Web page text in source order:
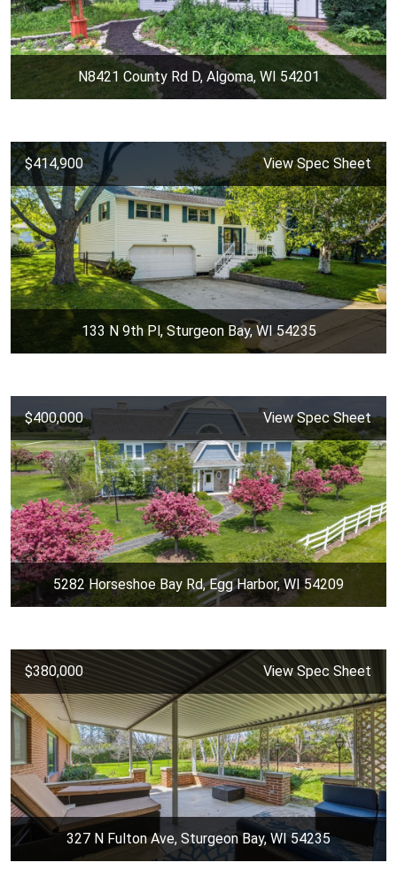
N8421 County Rd D, Algoma, WI 54201
$414,900 View Spec Sheet
133 N 9th Pl, Sturgeon Bay, WI 54235
$400,000 View Spec Sheet
5282 Horseshoe Bay Rd, Egg Harbor, WI 54209
$380,000 View Spec Sheet
327 N Fulton Ave, Sturgeon Bay, WI 54235